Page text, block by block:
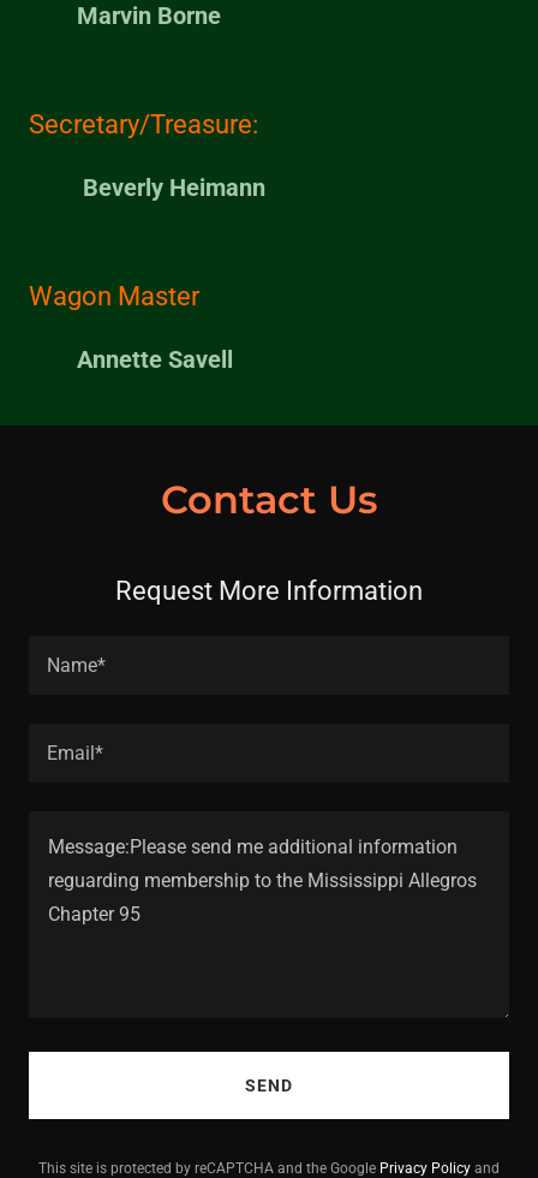
Marvin Borne
Secretary/Treasure:
Beverly Heimann
Wagon Master
Annette Savell
Contact Us
Request More Information
Name*
Email*
SEND
This site is protected by reCAPTCHA and the Google Privacy Policy and